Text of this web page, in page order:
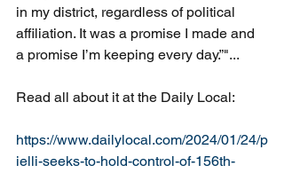
in my district, regardless of political
affiliation. It was a promise I made and
a promise I’m keeping every day.”"...
Read all about it at the Daily Local:
https://www.dailylocal.com/2024/01/24/p
ielli-seeks-to-hold-control-of-156th-